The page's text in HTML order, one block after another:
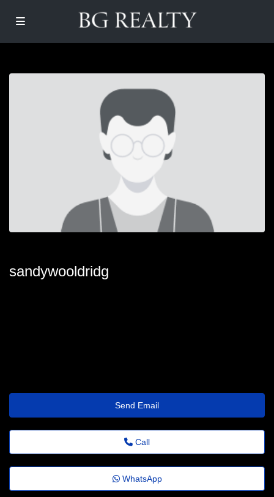
sandywooldridg
Send Email
Call
WhatsApp